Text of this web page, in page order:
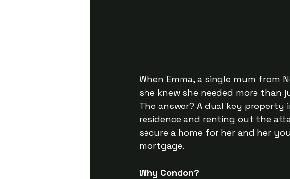
When Emma, a single mum from
she knew she needed more than
The answer? A dual key property
residence and renting out the
secure a home for her and her
mortgage.
Why Condon?